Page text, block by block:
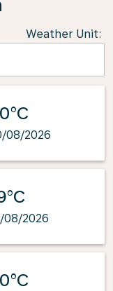
Weather Unit:
08/2026
08/2026